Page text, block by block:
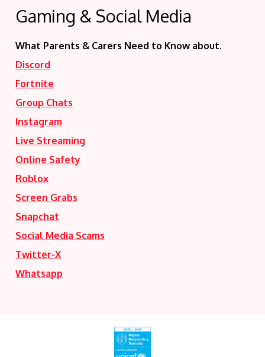
Gaming & Social Media
What Parents & Carers Need to Know about.
Discord
Fortnite
Group Chats
Instagram
Live Streaming
Online Safety
Roblox
Screen Grabs
Snapchat
Social Media Scams
Twitter-X
Whatsapp